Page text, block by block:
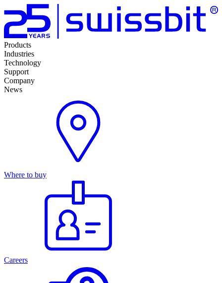
Products
Industries
Technology
Support
Company
News
Where to buy
Careers